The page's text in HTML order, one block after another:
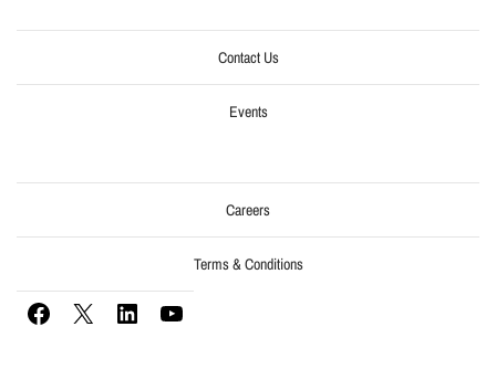
Contact Us
Events
Careers
Terms & Conditions